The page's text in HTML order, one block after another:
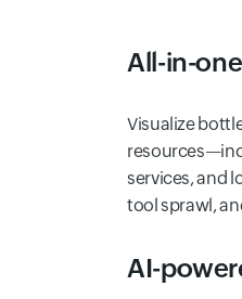
All-in-
Visualize
services, and
tool sprawl,
AI-